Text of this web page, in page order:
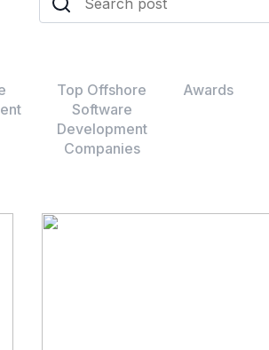
Top Offshore
Software
Development
Companies
Awards